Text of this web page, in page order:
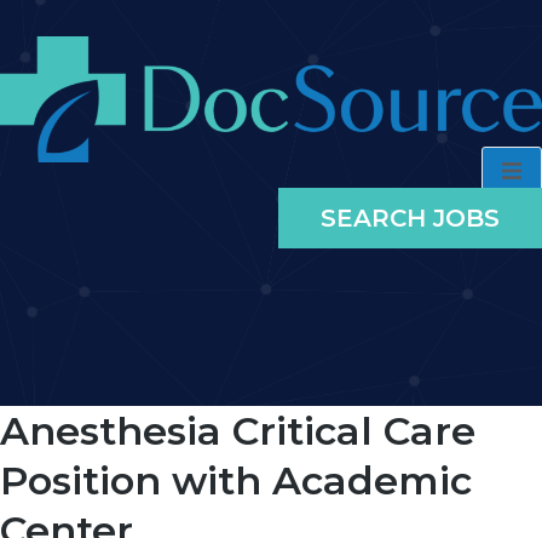
SEARCH JOBS
Anesthesia Critical Care
Position with Academic